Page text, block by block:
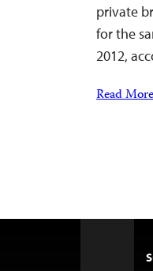
private
for the
2012,
Read